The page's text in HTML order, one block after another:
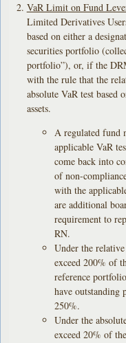
VaR Limit on Fund
Limited Derivatives
based on either a
securities portfolio
portfolio”), or, if the
with the rule that the
absolute VaR test based
assets.
A regulated fund
applicable VaR
come back into
of non-
with the
are additional
requirement to
RN.
Under the
exceed 200% of
reference
have outstanding
250%.
Under the
exceed 20% of